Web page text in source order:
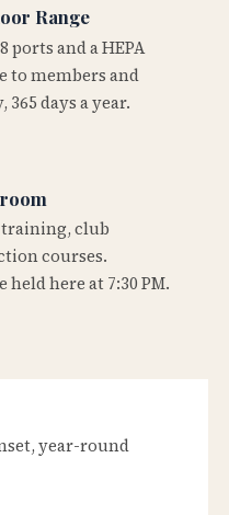
Range
and a HEPA
to members and
days a year.
training, club
courses.
here at 7:30 PM.
year-round